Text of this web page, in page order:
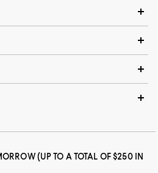
(UP TO A TOTAL OF $250 IN